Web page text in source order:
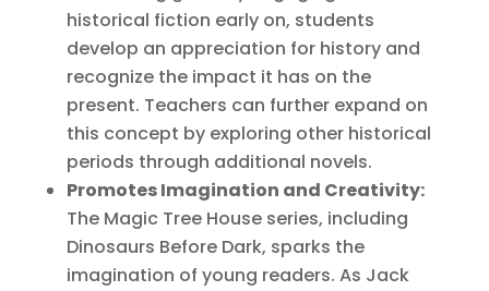
historical fiction early on, students
develop an appreciation for history and
recognize the impact it has on the
present. Teachers can further expand on
this concept by exploring other historical
periods through additional novels.
Promotes Imagination and Creativity:
The Magic Tree House series, including
Dinosaurs Before Dark, sparks the
imagination of young readers. As Jack